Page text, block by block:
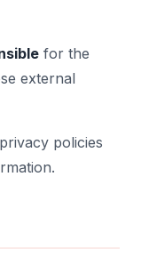
for the
external
policies